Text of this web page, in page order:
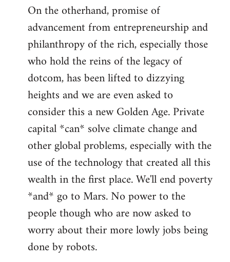
On the otherhand, promise of
advancement from entrepreneurship and
philanthropy of the rich, especially those
who hold the reins of the legacy of
dotcom, has been lifted to dizzying
heights and we are even asked to
consider this a new Golden Age. Private
capital *can* solve climate change and
other global problems, especially with the
use of the technology that created all this
wealth in the first place. We'll end poverty
*and* go to Mars. No power to the
people though who are now asked to
worry about their more lowly jobs being
done by robots.